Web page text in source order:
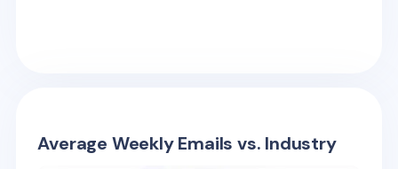
Average Weekly Emails vs. Industry